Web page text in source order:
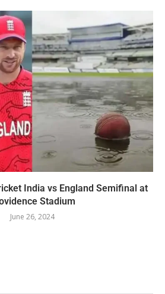
India vs England Semifinal at
Stadium
June 26, 2024